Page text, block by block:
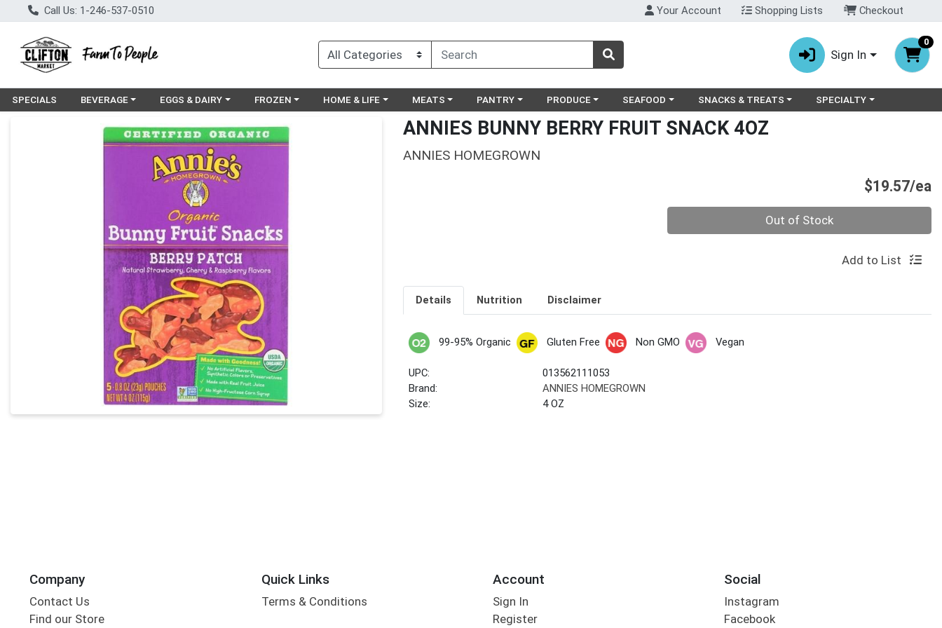
Call Us: 1-246-537-0510 Your Account Shopping Lists Checkout
Sign In
0
SPECIALS Choose a category menu
BEVERAGE Choose a category menu
EGGS & DAIRY Choose a category menu
FROZEN Choose a category menu
HOME & LIFE Choose a category menu
MEATS Choose a category menu
PANTRY Choose a category menu
PRODUCE Choose a category menu
SEAFOOD Choose a category menu
SNACKS & TREATS Choose a category menu
SPECIALTY
Product Details Page ANNIES BUNNY BERRY FRUIT SNACK 4OZ
ANNIES HOMEGROWN
$19.57/ea
Out of Stock
Add to List
Details Nutrition Disclaimer
99-95% Organic Gluten Free Non GMO Vegan
UPC:
013562111053
Brand:
ANNIES HOMEGROWN
Size:
4 OZ
Company
Contact Us
Find our Store
Quick Links
Terms & Conditions
Account
Sign In
Register
Social
Instagram
Facebook